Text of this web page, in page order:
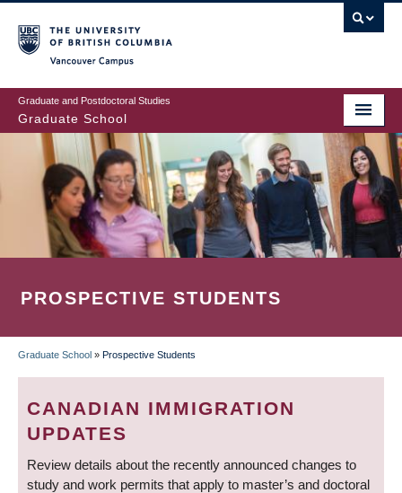
to
main
content
Graduate and Postdoctoral Studies
Graduate School
PROSPECTIVE STUDENTS
BREADCRUMB
Graduate School » Prospective Students
CANADIAN IMMIGRATION
UPDATES
Review details about the recently announced changes to
study and work permits that apply to master’s and doctoral